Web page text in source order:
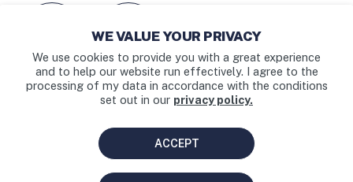
WE VALUE YOUR PRIVACY
We use cookies to provide you with a great experience
and to help our website run effectively. I agree to the
processing of my data in accordance with the conditions
set out in our privacy policy.
ACCEPT
Facebook icon
External Facebook link
Instagram link
External Instagram link
HRVST.